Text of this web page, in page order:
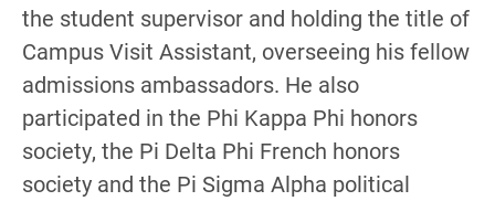
the student supervisor and holding the title of
Campus Visit Assistant, overseeing his fellow
admissions ambassadors. He also
participated in the Phi Kappa Phi honors
society, the Pi Delta Phi French honors
society and the Pi Sigma Alpha political